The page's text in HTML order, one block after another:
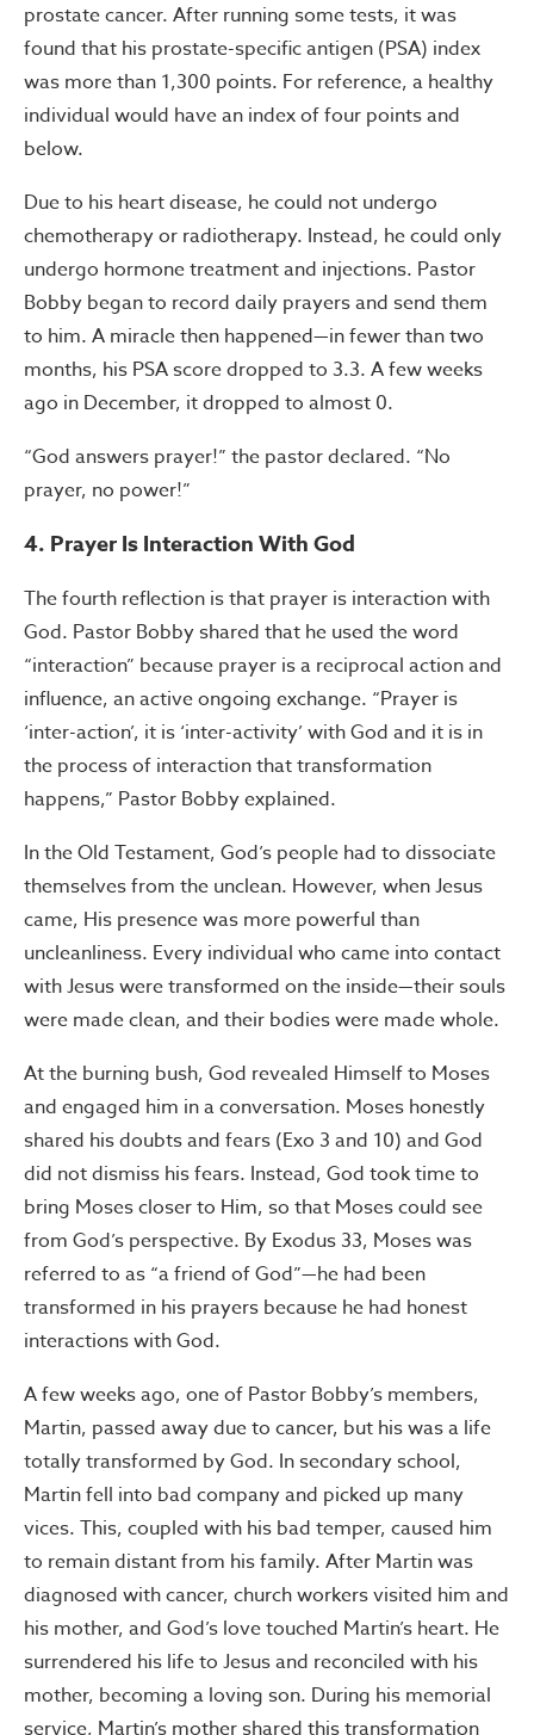
prostate cancer. After running some tests, it was
found that his prostate-specific antigen (PSA) index
was more than 1,300 points. For reference, a healthy
individual would have an index of four points and
below.
Due to his heart disease, he could not undergo
chemotherapy or radiotherapy. Instead, he could only
undergo hormone treatment and injections. Pastor
Bobby began to record daily prayers and send them
to him. A miracle then happened—in fewer than two
months, his PSA score dropped to 3.3. A few weeks
ago in December, it dropped to almost 0.
“God answers prayer!” the pastor declared. “No
prayer, no power!”
4. Prayer Is Interaction With God
The fourth reflection is that prayer is interaction with
God. Pastor Bobby shared that he used the word
“interaction” because prayer is a reciprocal action and
influence, an active ongoing exchange. “Prayer is
‘inter-action’, it is ‘inter-activity’ with God and it is in
the process of interaction that transformation
happens,” Pastor Bobby explained.
In the Old Testament, God’s people had to dissociate
themselves from the unclean. However, when Jesus
came, His presence was more powerful than
uncleanliness. Every individual who came into contact
with Jesus were transformed on the inside—their souls
were made clean, and their bodies were made whole.
At the burning bush, God revealed Himself to Moses
and engaged him in a conversation. Moses honestly
shared his doubts and fears (Exo 3 and 10) and God
did not dismiss his fears. Instead, God took time to
bring Moses closer to Him, so that Moses could see
from God’s perspective. By Exodus 33, Moses was
referred to as “a friend of God”—he had been
transformed in his prayers because he had honest
interactions with God.
A few weeks ago, one of Pastor Bobby’s members,
Martin, passed away due to cancer, but his was a life
totally transformed by God. In secondary school,
Martin fell into bad company and picked up many
vices. This, coupled with his bad temper, caused him
to remain distant from his family. After Martin was
diagnosed with cancer, church workers visited him and
his mother, and God’s love touched Martin’s heart. He
surrendered his life to Jesus and reconciled with his
mother, becoming a loving son. During his memorial